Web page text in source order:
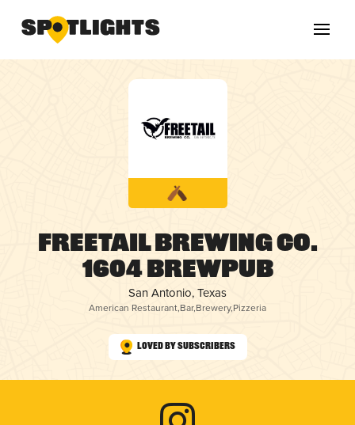
Freetail Brewing Co.
1604 Brewpub
San Antonio, Texas
American Restaurant,Bar,Brewery,Pizzeria
Loved by Subscribers